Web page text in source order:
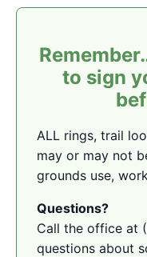
to sign
ALL rings, trail
may or may not
grounds use,
Questions?
Call the office at
questions about